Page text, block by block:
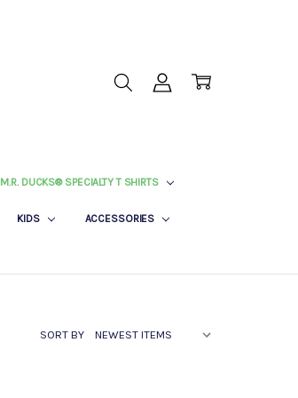
M.R. DUCKS® SPECIALTY T SHIRTS
KIDS ACCESSORIES
SORT BY